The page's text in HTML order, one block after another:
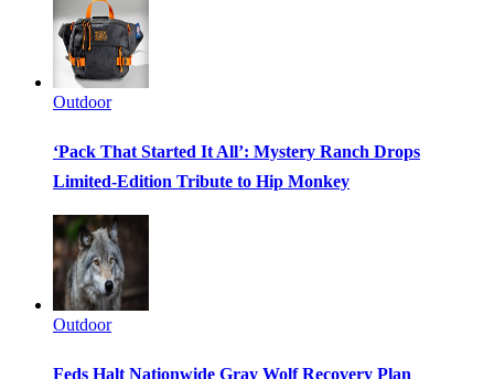
Outdoor
‘Pack That Started It All’: Mystery Ranch Drops
Limited-Edition Tribute to Hip Monkey
Outdoor
Feds Halt Nationwide Gray Wolf Recovery Plan